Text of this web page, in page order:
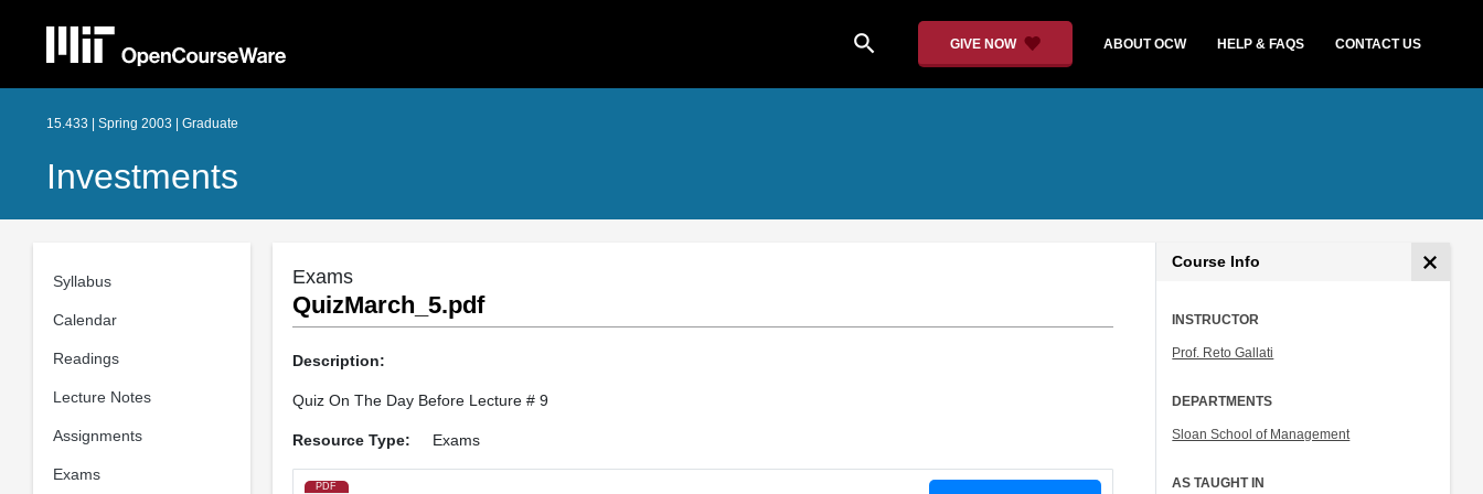
search GIVE NOW ABOUT OCW HELP & FAQS CONTACT US
15.433 | Spring 2003 | Graduate
Investments
Syllabus
Calendar
Readings
Lecture Notes
Assignments
Exams
Exams
QuizMarch_5.pdf
Description:
Quiz On The Day Before Lecture # 9
Resource Type: Exams
PDF
Course Info
INSTRUCTOR
Prof. Reto Gallati
DEPARTMENTS
Sloan School of Management
AS TAUGHT IN